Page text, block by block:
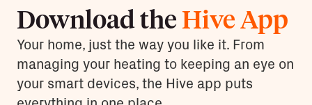
Download the Hive App
Your home, just the way you like it. From
managing your heating to keeping an eye on
your smart devices, the Hive app puts